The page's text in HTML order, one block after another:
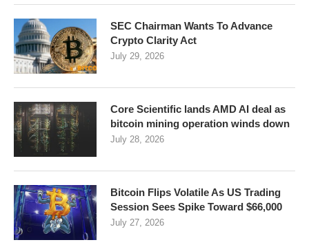
SEC Chairman Wants To Advance
Crypto Clarity Act
July 29, 2026
Core Scientific lands AMD AI deal as
bitcoin mining operation winds down
July 28, 2026
Bitcoin Flips Volatile As US Trading
Session Sees Spike Toward $66,000
July 27, 2026